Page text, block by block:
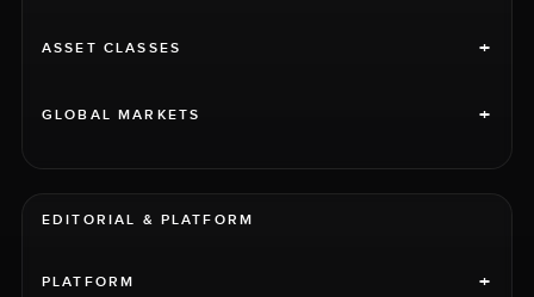
ASSET CLASSES +
GLOBAL MARKETS +
EDITORIAL & PLATFORM
PLATFORM +